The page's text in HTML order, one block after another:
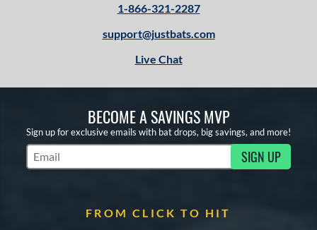
1-866-321-2287
support@justbats.com
Live Chat
BECOME A SAVINGS MVP
Sign up for exclusive emails with bat drops, big savings, and more!
Subscribe to Marketing Updates SIGN UP
FROM CLICK TO HIT